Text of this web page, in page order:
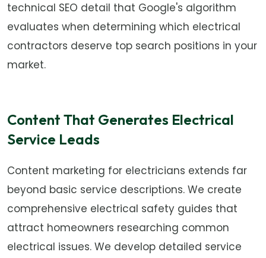
technical SEO detail that Google's algorithm
evaluates when determining which electrical
contractors deserve top search positions in your
market.
Content That Generates Electrical
Service Leads
Content marketing for electricians extends far
beyond basic service descriptions. We create
comprehensive electrical safety guides that
attract homeowners researching common
electrical issues. We develop detailed service